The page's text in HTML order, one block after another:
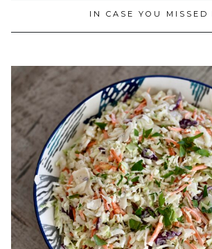
IN CASE YOU MISSED